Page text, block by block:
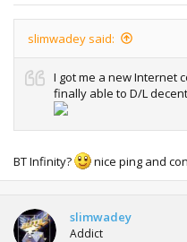
slimwadey said:
I got me a new Internet
finally able to D/L
BT Infinity? nice ping and
slimwadey
Addict